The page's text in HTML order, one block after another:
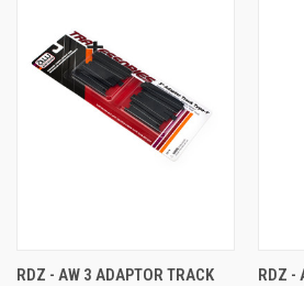
RDZ - AW 3 ADAPTOR TRACK
RDZ -